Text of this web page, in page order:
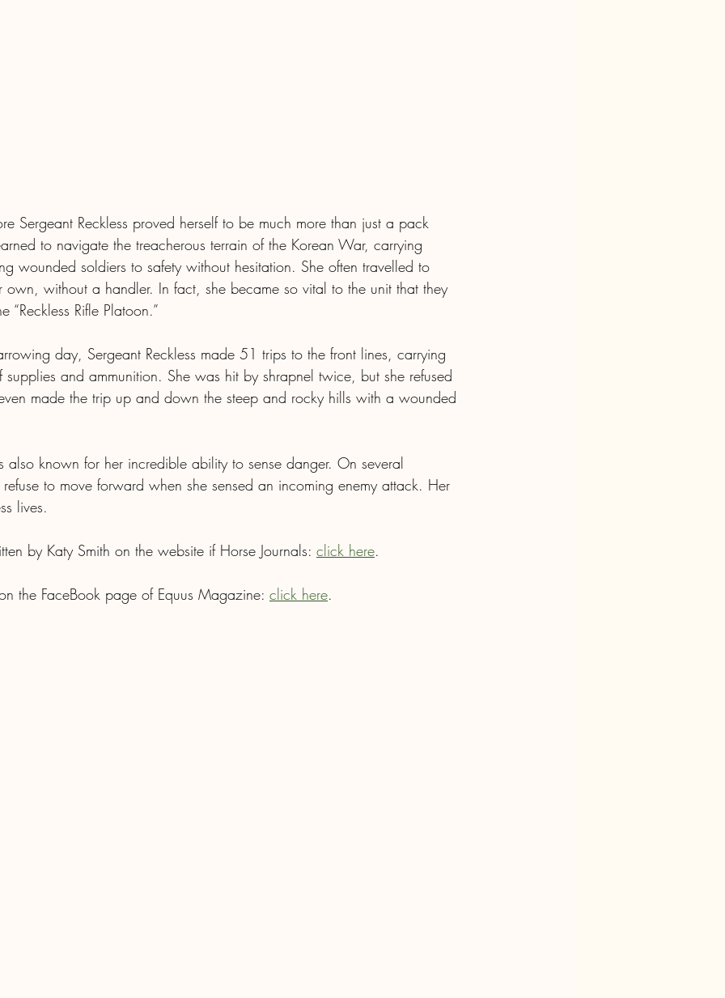
Sergeant Reckless proved herself to be much more than just a pack
to navigate the treacherous terrain of the Korean War, carrying
wounded soldiers to safety without hesitation. She often travelled to
own, without a handler. In fact, she became so vital to the unit that they
“Reckless Rifle Platoon.”
day, Sergeant Reckless made 51 trips to the front lines, carrying
and ammunition. She was hit by shrapnel twice, but she refused
made the trip up and down the steep and rocky hills with a wounded
also known for her incredible ability to sense danger. On several
to move forward when she sensed an incoming enemy attack. Her
lives.
by Katy Smith on the website if Horse Journals: click here.
the FaceBook page of Equus Magazine: click here.